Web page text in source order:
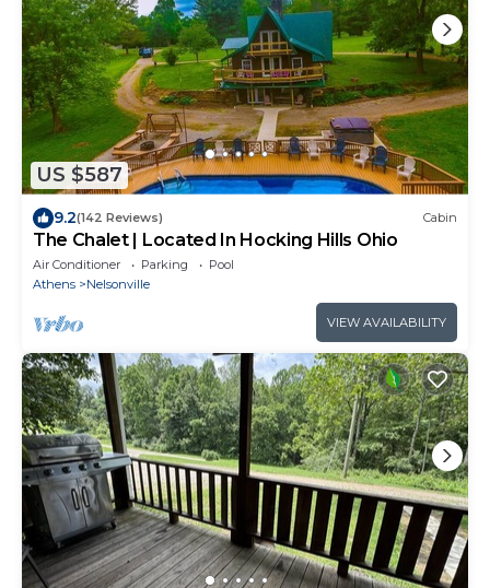
US $587
9.2(142 Reviews) Cabin
The Chalet | Located In Hocking Hills Ohio
Air Conditioner Parking
Pool
Athens
Nelsonville
VIEW AVAILABILITY